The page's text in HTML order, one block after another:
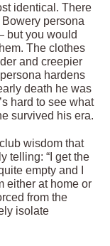
identical. There
persona
but you would
The clothes
and creepier
hardens
death he was
hard to see what
survived his era.
wisdom that
telling: “I get the
empty and I
either at home or
from the
isolate